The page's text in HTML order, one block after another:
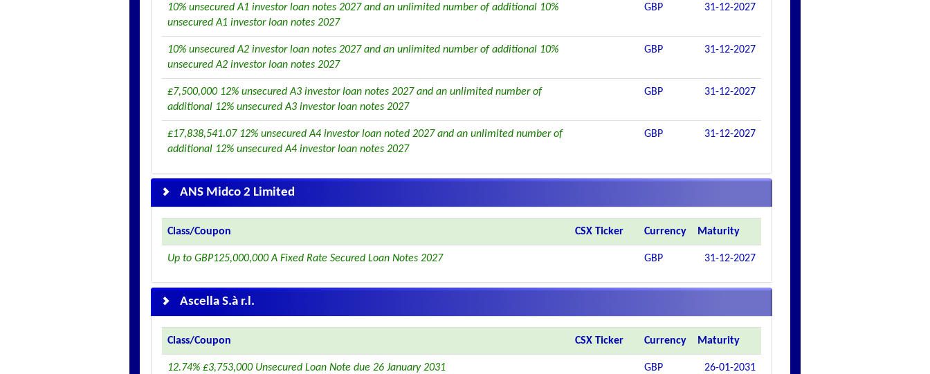
10% unsecured A1 investor loan notes 2027 and an unlimited number of additional 10%
unsecured A1 investor loan notes 2027
GBP 31-12-2027
10% unsecured A2 investor loan notes 2027 and an unlimited number of additional 10%
unsecured A2 investor loan notes 2027
GBP 31-12-2027
£7,500,000 12% unsecured A3 investor loan notes 2027 and an unlimited number of
additional 12% unsecured A3 investor loan notes 2027
GBP 31-12-2027
£17,838,541.07 12% unsecured A4 investor loan noted 2027 and an unlimited number of
additional 12% unsecured A4 investor loan notes 2027
GBP 31-12-2027
ANS Midco 2 Limited
Class/Coupon CSX Ticker Currency Maturity
Up to GBP125,000,000 A Fixed Rate Secured Loan Notes 2027 GBP 31-12-2027
Ascella S.à r.l.
Class/Coupon CSX Ticker Currency Maturity
12.74% £3,753,000 Unsecured Loan Note due 26 January 2031 GBP 26-01-2031